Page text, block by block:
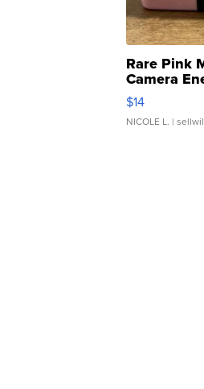
Rare Pink
Camera
Moments
$14
NICOLE L. |